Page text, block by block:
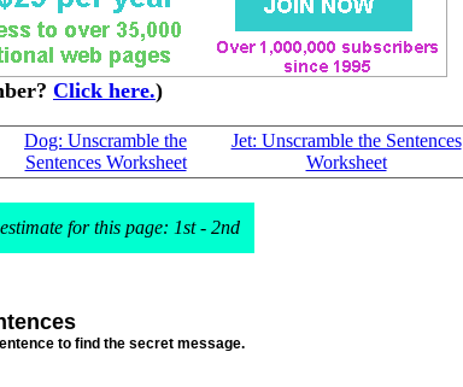
Click here.)
Dog: Unscramble the
Sentences Worksheet
Jet: Unscramble the Sentences
Worksheet
for this page: 1st - 2nd
to find the secret message.